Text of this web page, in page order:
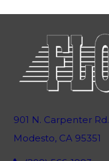
901 N. Carpenter Rd.
Modesto, CA 95351